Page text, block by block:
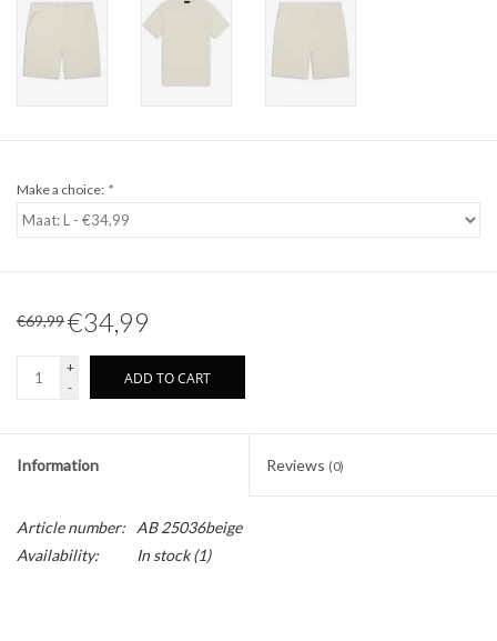
Make a choice: *
€69,99€34,99
+
-
ADD TO CART
Information Reviews (0)
Article number: AB 25036beige
Availability:
In stock(1)